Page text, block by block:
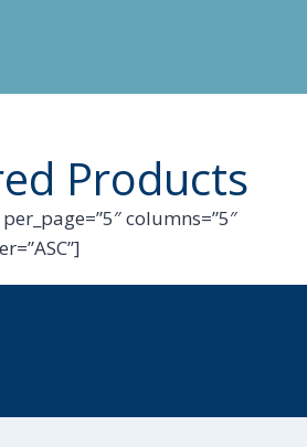
Products
columns=”5″